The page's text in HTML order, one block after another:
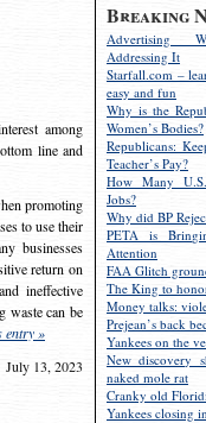
Breaking
Advertising
Addressing It
Starfall.com –
easy and fun
Why is the
Women’s Bodies?
Republicans:
Teacher’s Pay?
How Many
Jobs?
Why did BP
PETA is
Attention
FAA Glitch
The King to
Money talks:
Prejean’s back
Yankees on the
New discovery
naked mole rat
Cranky old
Yankees closing in
among
line and
promoting
to use their
businesses
return on
ineffective
waste can be
entry »
July 13, 2023